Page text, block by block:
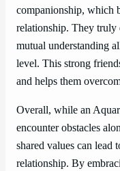
companionship, which
relationship. They truly
mutual understanding
level. This strong
and helps them
Overall, while an
encounter obstacles
shared values can lead
relationship. By